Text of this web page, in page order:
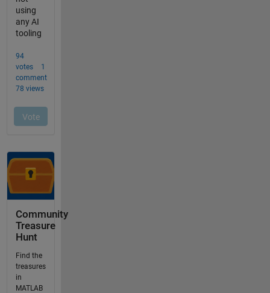
Community
Treasure
Hunt
Find the
treasures
in
MATLAB